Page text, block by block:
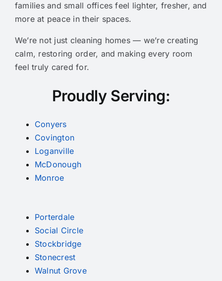
families and small offices feel lighter, fresher, and
more at peace in their spaces.
We’re not just cleaning homes — we’re creating
calm, restoring order, and making every room
feel truly cared for.
Proudly Serving:
Conyers
Covington
Loganville
McDonough
Monroe
Porterdale
Social Circle
Stockbridge
Stonecrest
Walnut Grove